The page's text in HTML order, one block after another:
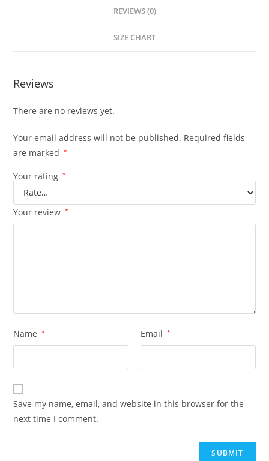
REVIEWS (0)
SIZE CHART
Reviews
There are no reviews yet.
Your email address will not be published. Required fields
are marked
*
Your rating *
Your review *
Name * Email *
Save my name, email, and website in this browser for the
next time I comment.